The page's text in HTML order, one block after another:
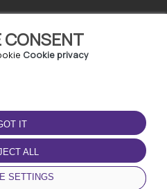
CONSENT
Cookie privacy
IT
ALL
SETTINGS
DOWNLOAD THE APP